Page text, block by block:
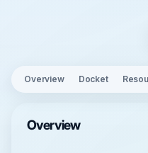
Overview Docket
Overview